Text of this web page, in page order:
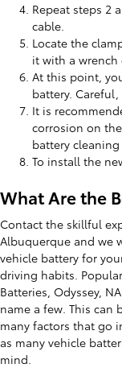
Repeat steps 2
cable.
Locate the
it with a wrench
At this point,
battery.
It is
corrosion on
battery
To install the
What Are the
Contact the skillful
Albuquerque and we
vehicle battery for
driving habits.
Batteries, Odyssey,
name a few. This can
many factors that go
as many vehicle
mind.